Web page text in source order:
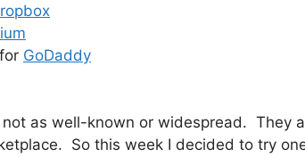
for GoDaddy
as well-known or widespread. They
So this week I decided to try